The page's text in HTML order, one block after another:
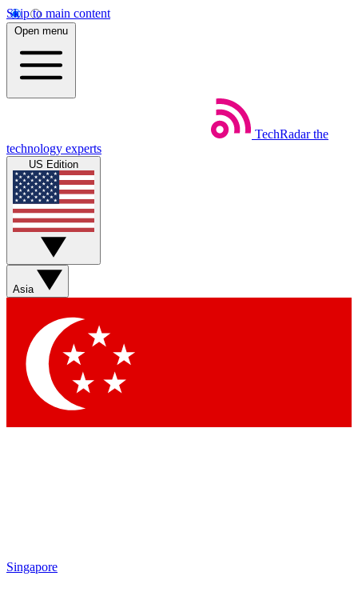
Skip to main content
Open menu
TechRadar the
technology experts
US Edition
Asia
Singapore